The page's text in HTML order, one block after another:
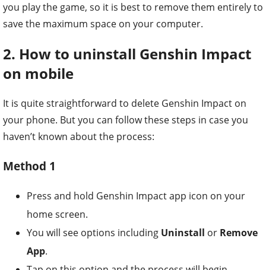
you play the game, so it is best to remove them entirely to
save the maximum space on your computer.
2. How to uninstall Genshin Impact
on mobile
It is quite straightforward to delete Genshin Impact on
your phone. But you can follow these steps in case you
haven’t known about the process:
Method 1
Press and hold Genshin Impact app icon on your
home screen.
You will see options including Uninstall or Remove
App.